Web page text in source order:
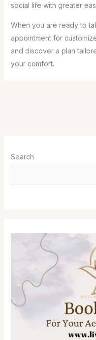
social life with greater
When you are ready to
appointment for
and discover a plan
your comfort.
Search